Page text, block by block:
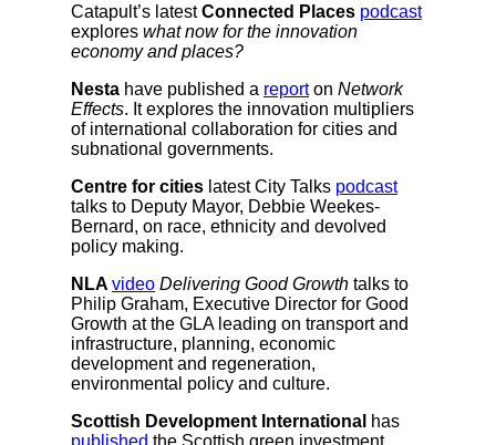
Catapult’s latestConnected Places podcast
explores what now for the innovation
economy and places?
Nesta have published a reporton Network
Effects. It explores the innovation multipliers
of international collaboration for cities and
subnational governments.
Centre for cities latest City Talks podcast
talks to Deputy Mayor, Debbie Weekes-
Bernard, on race, ethnicity and devolved
policy making.
NLA video Delivering Good Growth talks to
Philip Graham, Executive Director for Good
Growth at the GLA leading on transport and
infrastructure, planning, economic
development and regeneration,
environmental policy and culture.
Scottish Development International has
published the Scottish green investment